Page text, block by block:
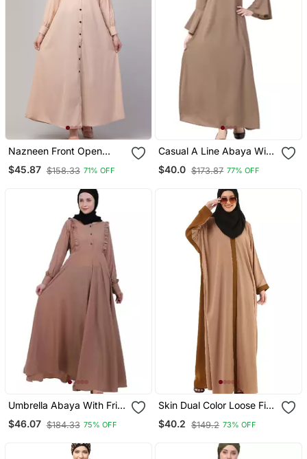
Nazneen Front Open
Band Colar & Cuff Daily
Wear Casual Abaya
$45.87 $158.33 71% OFF
Casual A Line Abaya With
$40.0 $173.87 77% OFF
Umbrella Abaya With Frills
Beige
$46.07 $184.33 75% OFF
Skin Dual Color Loose Fit
Abaya
$40.2 $149.2 73% OFF